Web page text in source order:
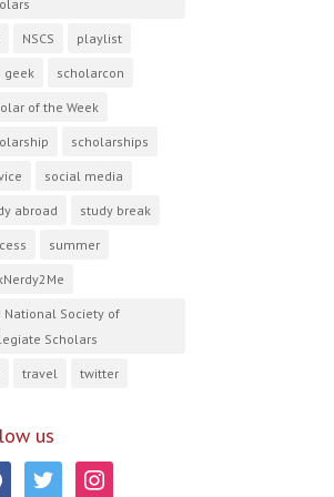
NSCS playlist
geek scholarcon
of the Week
scholarships
social media
abroad study break
summer
National Society of
Scholars
travel twitter
us
twitter instagram